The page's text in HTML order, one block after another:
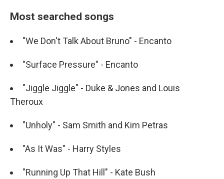
Most searched songs
"We Don't Talk About Bruno" - Encanto
"Surface Pressure" - Encanto
"Jiggle Jiggle" - Duke & Jones and Louis
Theroux
"Unholy" - Sam Smith and Kim Petras
"As It Was" - Harry Styles
"Running Up That Hill" - Kate Bush